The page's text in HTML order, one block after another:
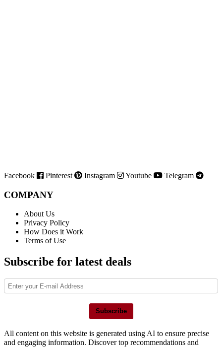
Facebook Pinterest Instagram Youtube Telegram
COMPANY
About Us
Privacy Policy
How Does it Work
Terms of Use
Subscribe for latest deals
Subscribe
All content on this website is generated using AI to ensure precise
and engaging information. Discover top recommendations and